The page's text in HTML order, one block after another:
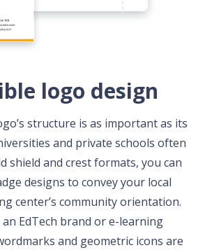
logo design
structure is as important as its
and private schools often
shield and crest formats, you can
designs to convey your local
center’s community orientation.
an EdTech brand or e-learning
and geometric icons are